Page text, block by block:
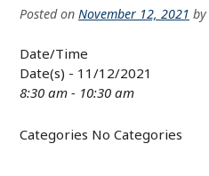
Posted on November 12, 2021 by
Date/Time
Date(s) - 11/12/2021
8:30 am - 10:30 am
Categories No Categories